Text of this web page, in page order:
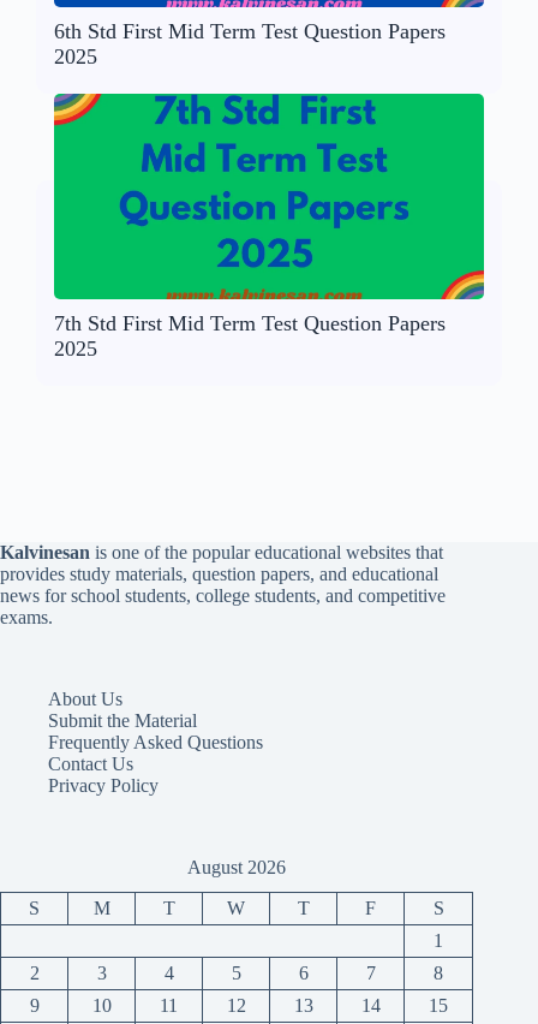
6th Std First Mid Term Test Question Papers
2025
7th Std First Mid Term Test Question Papers
2025
Kalvinesan is one of the popular educational websites that
provides study materials, question papers, and educational
news for school students, college students, and competitive
exams.
About Us
Submit the Material
Frequently Asked Questions
Contact Us
Privacy Policy
August 2026
S M T W T F
S
1
2
3 4 5 6 7
8
9
10 11 12 13 14 15